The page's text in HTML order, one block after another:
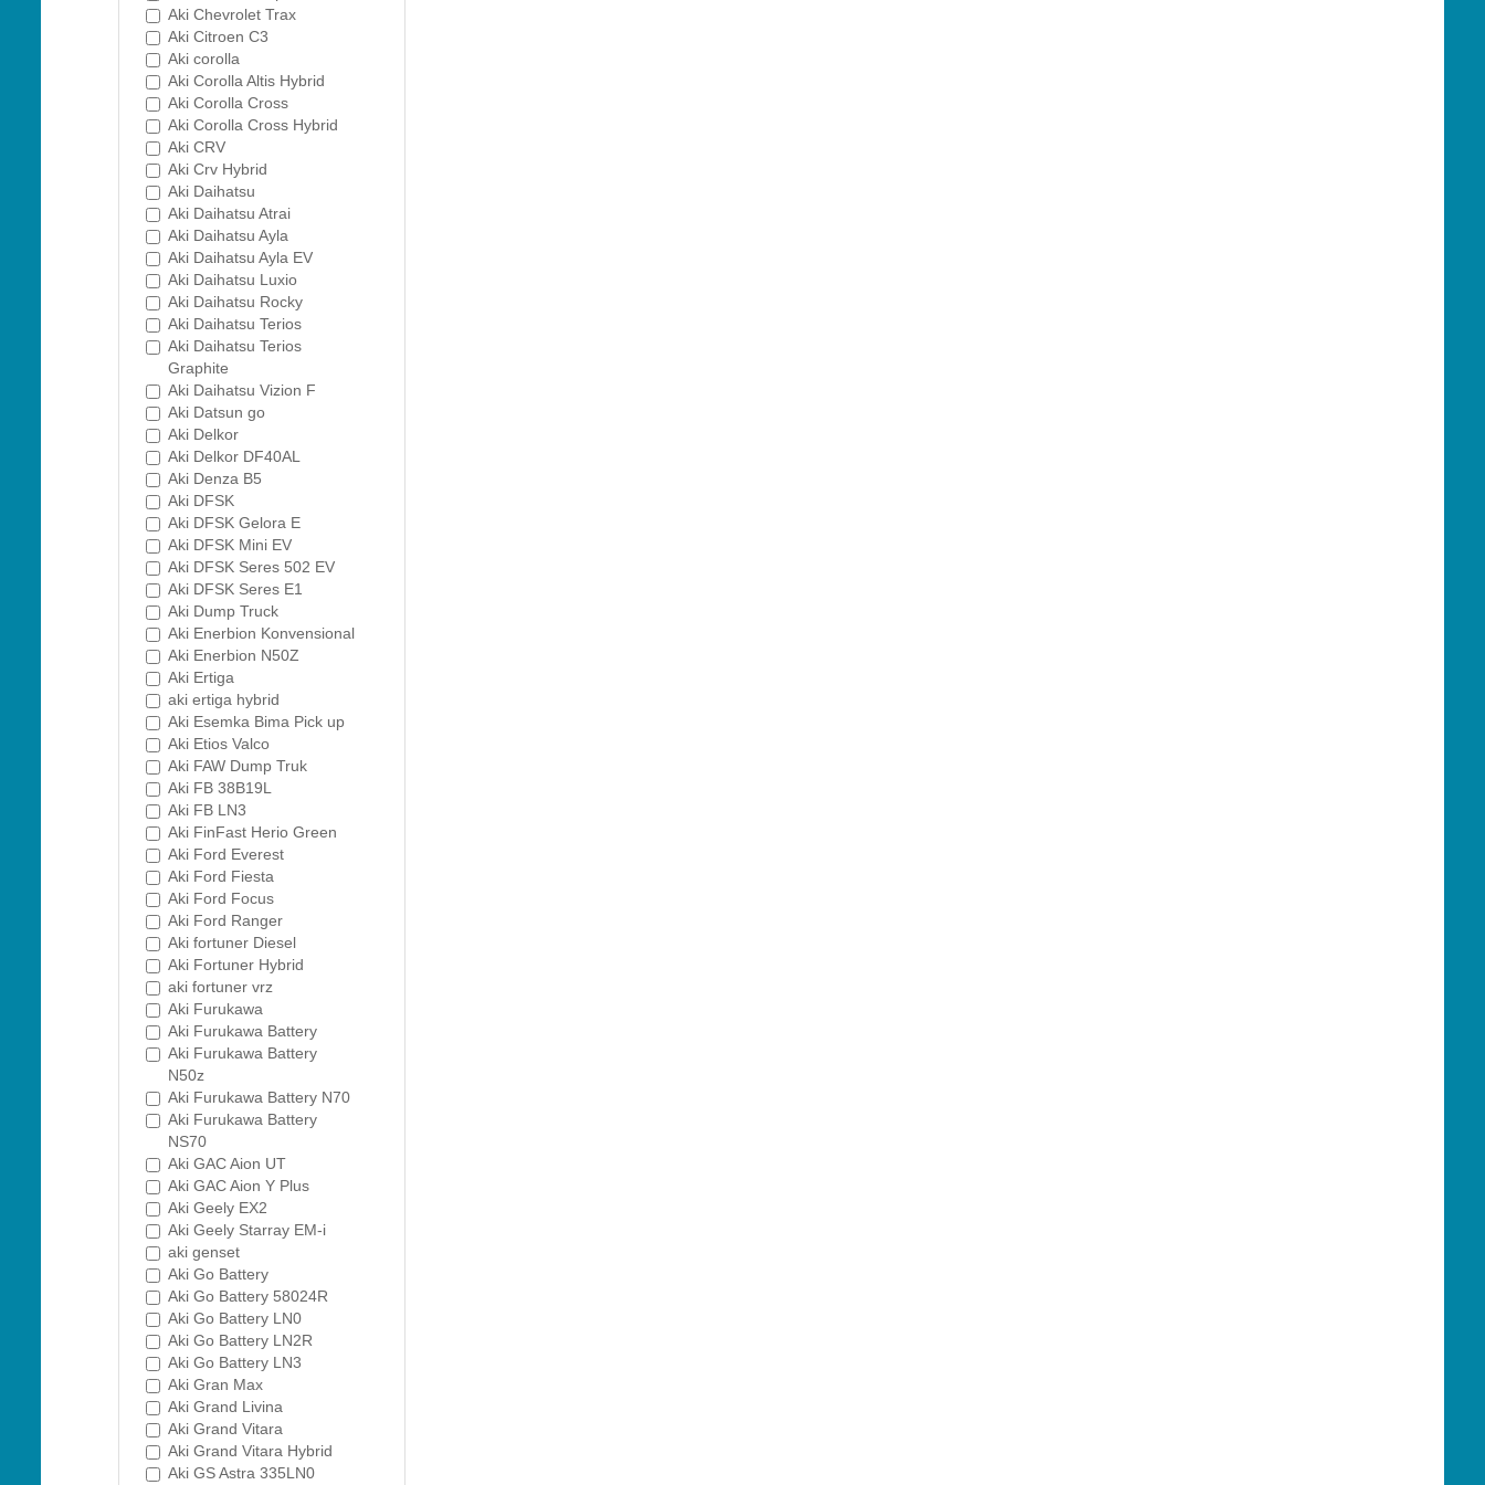
Aki Chevrolet Trax
Aki Citroen C3
Aki corolla
Aki Corolla Altis Hybrid
Aki Corolla Cross
Aki Corolla Cross Hybrid
Aki CRV
Aki Crv Hybrid
Aki Daihatsu
Aki Daihatsu Atrai
Aki Daihatsu Ayla
Aki Daihatsu Ayla EV
Aki Daihatsu Luxio
Aki Daihatsu Rocky
Aki Daihatsu Terios
Aki Daihatsu Terios
Graphite
Aki Daihatsu Vizion F
Aki Datsun go
Aki Delkor
Aki Delkor DF40AL
Aki Denza B5
Aki DFSK
Aki DFSK Gelora E
Aki DFSK Mini EV
Aki DFSK Seres 502 EV
Aki DFSK Seres E1
Aki Dump Truck
Aki Enerbion Konvensional
Aki Enerbion N50Z
Aki Ertiga
aki ertiga hybrid
Aki Esemka Bima Pick up
Aki Etios Valco
Aki FAW Dump Truk
Aki FB 38B19L
Aki FB LN3
Aki FinFast Herio Green
Aki Ford Everest
Aki Ford Fiesta
Aki Ford Focus
Aki Ford Ranger
Aki fortuner Diesel
Aki Fortuner Hybrid
aki fortuner vrz
Aki Furukawa
Aki Furukawa Battery
Aki Furukawa Battery
N50z
Aki Furukawa Battery N70
Aki Furukawa Battery
NS70
Aki GAC Aion UT
Aki GAC Aion Y Plus
Aki Geely EX2
Aki Geely Starray EM-i
aki genset
Aki Go Battery
Aki Go Battery 58024R
Aki Go Battery LN0
Aki Go Battery LN2R
Aki Go Battery LN3
Aki Gran Max
Aki Grand Livina
Aki Grand Vitara
Aki Grand Vitara Hybrid
Aki GS Astra 335LN0